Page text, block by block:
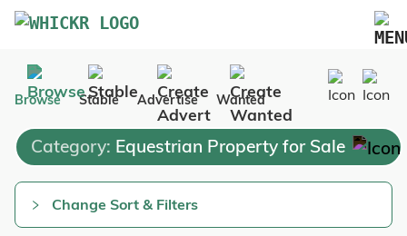
Marketplace
Blog
FAQs
Pricing
Browse Stable Advertise Wanted
Category: Equestrian Property for Sale
Change Sort & Filters